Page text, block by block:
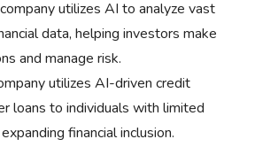
utilizes AI to analyze vast
data, helping investors make
and manage risk.
utilizes AI-driven credit
loans to individuals with limited
financial inclusion.